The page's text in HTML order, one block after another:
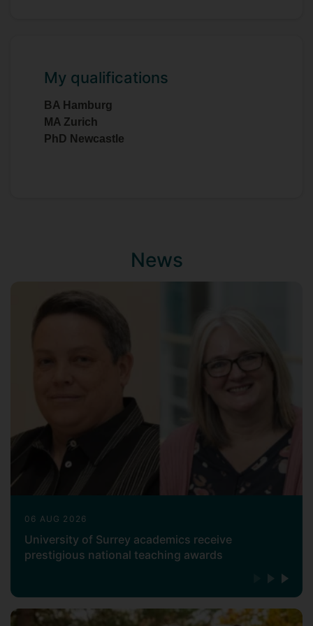
My qualifications
BA Hamburg
MA Zurich
PhD Newcastle
News
06 AUG 2026
University of Surrey academics receive
prestigious national teaching awards